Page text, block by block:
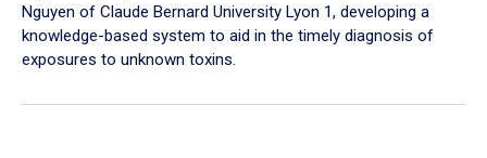
Nguyen of Claude Bernard University Lyon 1, developing a
knowledge-based system to aid in the timely diagnosis of
exposures to unknown toxins.